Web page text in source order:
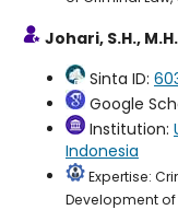
Johari, S.H., M.H.
Sinta ID:
Google
Institution:
Indonesia
Expertise:
Development of